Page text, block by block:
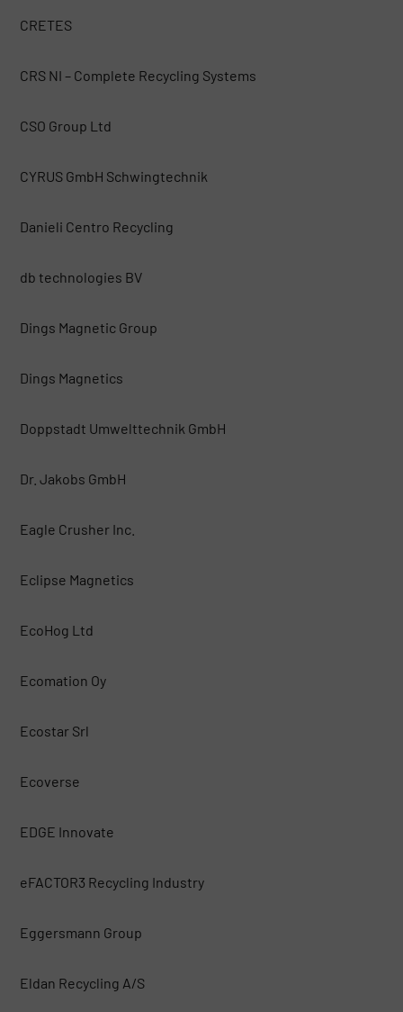
CRETES
CRS NI – Complete Recycling Systems
CSO Group Ltd
CYRUS GmbH Schwingtechnik
Danieli Centro Recycling
db technologies BV
Dings Magnetic Group
Dings Magnetics
Doppstadt Umwelttechnik GmbH
Dr. Jakobs GmbH
Eagle Crusher Inc.
Eclipse Magnetics
EcoHog Ltd
Ecomation Oy
Ecostar Srl
Ecoverse
EDGE Innovate
eFACTOR3 Recycling Industry
Eggersmann Group
Eldan Recycling A/S